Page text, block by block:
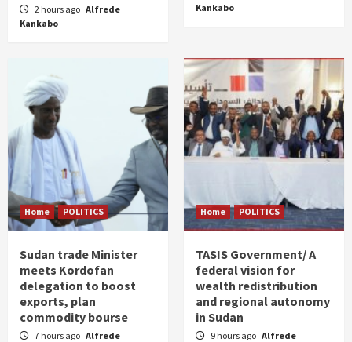
2 hours ago Alfrede
Kankabo
Kankabo
Home POLITICS
Sudan trade Minister
meets Kordofan
delegation to boost
exports, plan
commodity bourse
7 hours ago Alfrede
Home POLITICS
TASIS Government/ A
federal vision for
wealth redistribution
and regional autonomy
in Sudan
9 hours ago Alfrede